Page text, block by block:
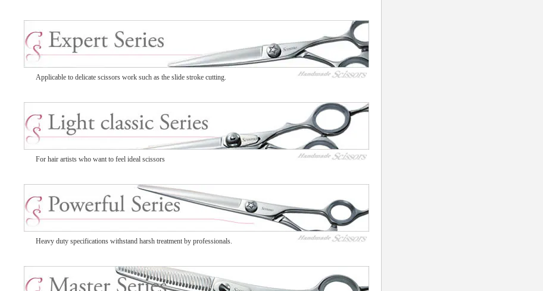
Applicable to delicate scissors work such as the slide stroke cutting.
For hair artists who want to feel ideal scissors
Heavy duty specifications withstand harsh treatment by professionals.